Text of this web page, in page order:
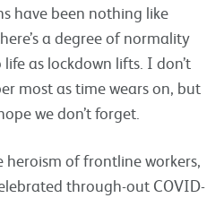
have been nothing like
a degree of normality
as lockdown lifts. I don’t
most as time wears on, but
we don’t forget.
of frontline workers,
through-out COVID-